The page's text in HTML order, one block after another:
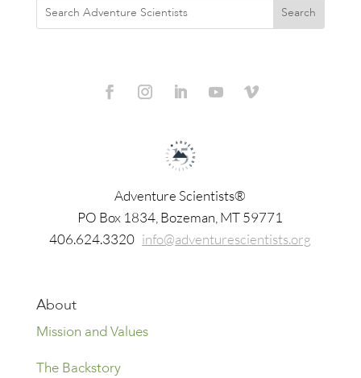
Adventure Scientists®
​PO Box 1834, Bozeman, MT 59771
406.624.3320 info@adventurescientists.org
About
Mission and Values
The Backstory